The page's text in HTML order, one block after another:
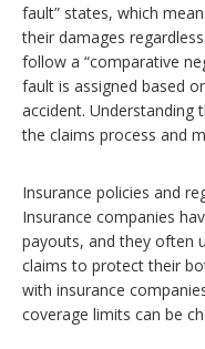
fault” states, which
their damages
follow a “comparative
fault is assigned based
accident. Understanding
the claims process and
Insurance policies and
Insurance companies
payouts, and they often
claims to protect their
with insurance
coverage limits can be